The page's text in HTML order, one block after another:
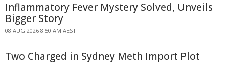
Inflammatory Fever Mystery Solved, Unveils
Bigger Story
08 AUG 2026 8:50 AM AEST
Two Charged in Sydney Meth Import Plot